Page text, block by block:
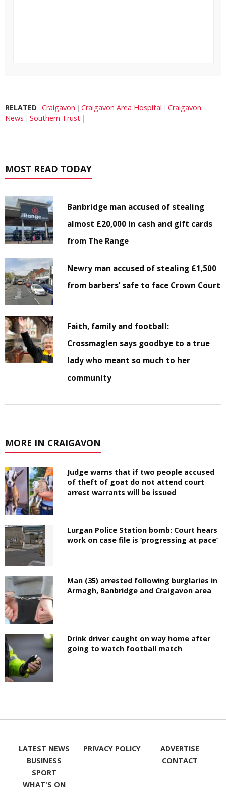
RELATED Craigavon Craigavon Area Hospital
Craigavon
News
Southern Trust
MOST READ TODAY
Banbridge man accused of stealing
almost £20,000 in cash and gift cards
from The Range
Newry man accused of stealing £1,500
from barbers’ safe to face Crown Court
Faith, family and football:
Crossmaglen says goodbye to a true
lady who meant so much to her
community
MORE IN CRAIGAVON
Judge warns that if two people accused
of theft of goat do not attend court
arrest warrants will be issued
Lurgan Police Station bomb: Court hears
work on case file is ‘progressing at pace’
Man (35) arrested following burglaries in
Armagh, Banbridge and Craigavon area
Drink driver caught on way home after
going to watch football match
LATEST NEWS
BUSINESS
SPORT
WHAT'S ON
PRIVACY POLICY
ADVERTISE
CONTACT